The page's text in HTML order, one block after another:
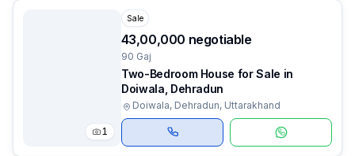
1
Sale
₹43,00,000 negotiable
90 Gaj
Two-Bedroom House for Sale in
Doiwala, Dehradun
Doiwala, Dehradun, Uttarakhand